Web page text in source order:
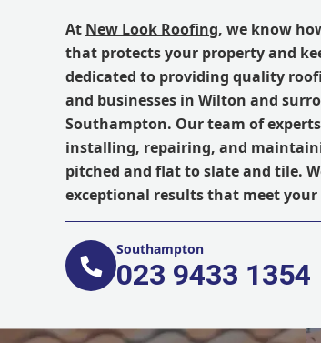
At New Look Roofing, we know
that protects your property and
dedicated to providing quality
and businesses in Wilton and
Southampton. Our team of
installing, repairing, and
pitched and flat to slate and tile.
exceptional results that meet your
Southampton
023 9433 1354